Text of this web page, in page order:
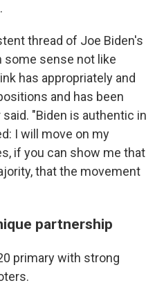
thread of Joe Biden's
some sense not like
has appropriately and
and has been
"Biden is authentic in
I will move on my
if you can show me that
that the movement
partnership
primary with strong